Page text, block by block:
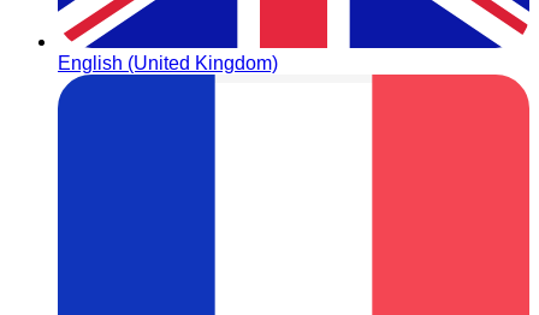
English (United Kingdom)